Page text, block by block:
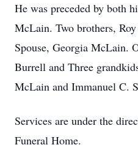
He was preceded by both
McLain. Two brothers,
Spouse, Georgia McLain.
Burrell and Three
McLain and Immanuel C.
Services are under the
Funeral Home.